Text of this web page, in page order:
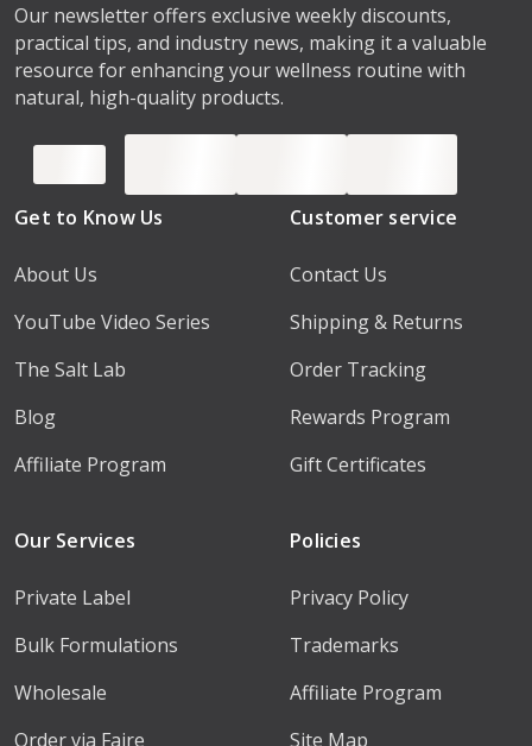
Our newsletter offers exclusive weekly discounts,
practical tips, and industry news, making it a valuable
resource for enhancing your wellness routine with
natural, high-quality products.
Get to Know Us
About Us
YouTube Video Series
The Salt Lab
Blog
Affiliate Program
Customer service
Contact Us
Shipping & Returns
Order Tracking
Rewards Program
Gift Certificates
Our Services
Private Label
Bulk Formulations
Wholesale
Order via Faire
Policies
Privacy Policy
Trademarks
Affiliate Program
Site Map